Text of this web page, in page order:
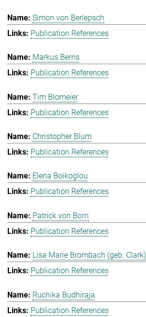
Simon von Berlepsch
Publication References
Markus Berns
Publication References
Tim Blomeier
Publication References
Christopher Blum
Publication References
Elena Boikoglou
Publication References
Patrick von Born
Publication References
Lisa Marie Brombach (geb. Clark)
Publication References
Ruchika Budhiraja
Publication References